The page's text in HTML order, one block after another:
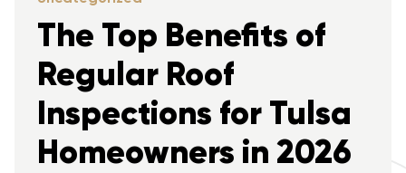
The Top Benefits of
Regular Roof
Inspections for Tulsa
Homeowners in 2026